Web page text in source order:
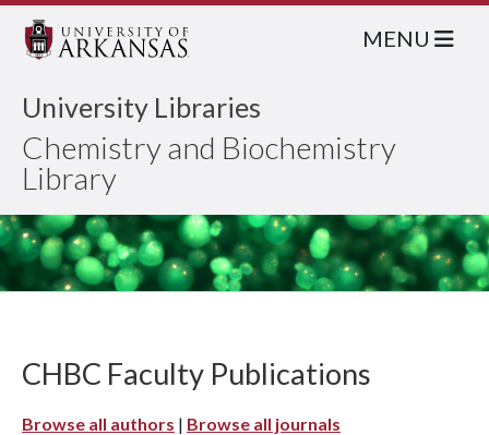
University Libraries
Chemistry and Biochemistry
Library
MENU
CHBC Faculty Publications
Browse all authors | Browse all journals